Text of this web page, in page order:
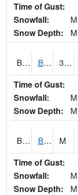
Time of Gust:
Snowfall:
M
Snow Depth:
M
BDAA1 BROAD ACRES SCAN 34
Time of Gust:
Snowfall:
M
Snow Depth:
M
BDKA1 BODKA CREEK 4.2 N BODKA CREEK NR GEIGER M
Time of Gust:
Snowfall:
M
Snow Depth:
M